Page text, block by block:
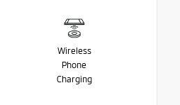
Wireless
Phone
Charging